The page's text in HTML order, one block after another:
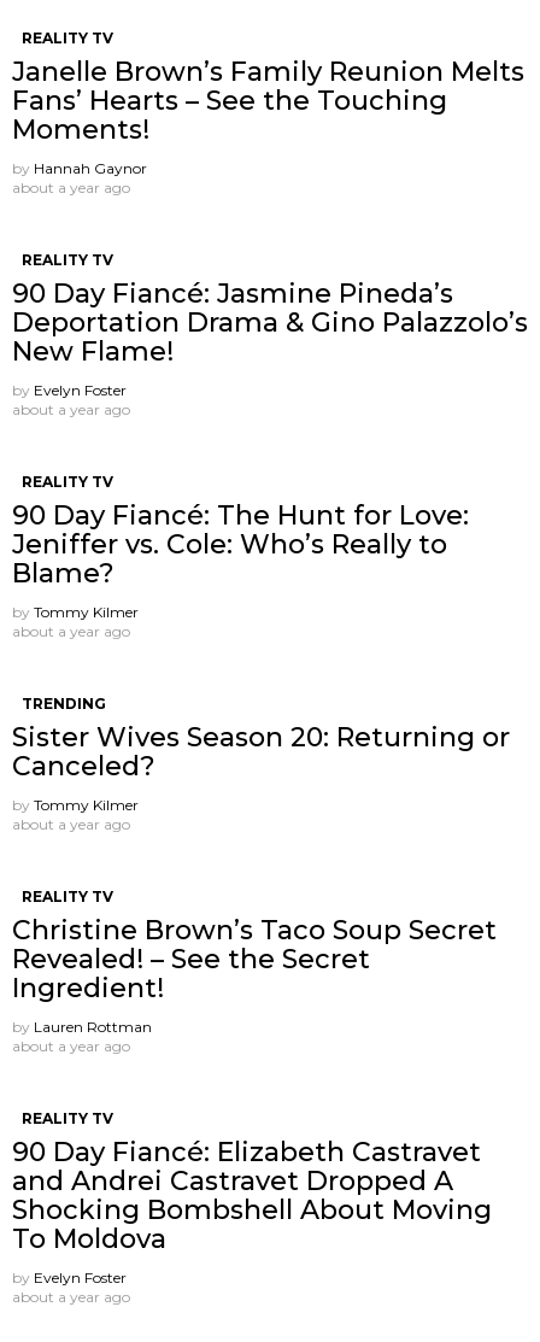
REALITY TV
Janelle Brown’s Family Reunion Melts
Fans’ Hearts – See the Touching
Moments!
by Hannah Gaynor
about a year ago
REALITY TV
90 Day Fiancé: Jasmine Pineda’s
Deportation Drama & Gino Palazzolo’s
New Flame!
by Evelyn Foster
about a year ago
REALITY TV
90 Day Fiancé: The Hunt for Love:
Jeniffer vs. Cole: Who’s Really to
Blame?
by Tommy Kilmer
about a year ago
TRENDING
Sister Wives Season 20: Returning or
Canceled?
by Tommy Kilmer
about a year ago
REALITY TV
Christine Brown’s Taco Soup Secret
Revealed! – See the Secret
Ingredient!
by Lauren Rottman
about a year ago
REALITY TV
90 Day Fiancé: Elizabeth Castravet
and Andrei Castravet Dropped A
Shocking Bombshell About Moving
To Moldova
by Evelyn Foster
about a year ago